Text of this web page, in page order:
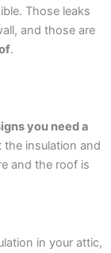
Those leaks
and those are
.
you need a
the insulation and
and the roof is
in your attic,